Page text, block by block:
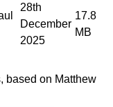
28th
December
2025
17.8
MB
based on Matthew